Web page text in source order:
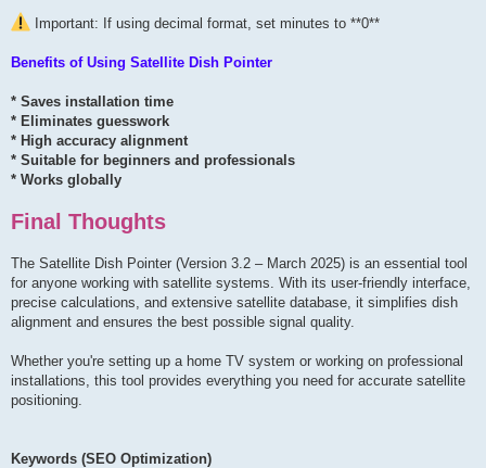
Important: If using decimal format, set minutes to **0**
Benefits of Using Satellite Dish Pointer
* Saves installation time
* Eliminates guesswork
* High accuracy alignment
* Suitable for beginners and professionals
* Works globally
Final Thoughts
The Satellite Dish Pointer (Version 3.2 – March 2025) is an essential tool
for anyone working with satellite systems. With its user-friendly interface,
precise calculations, and extensive satellite database, it simplifies dish
alignment and ensures the best possible signal quality.
Whether you're setting up a home TV system or working on professional
installations, this tool provides everything you need for accurate satellite
positioning.
Keywords (SEO Optimization)